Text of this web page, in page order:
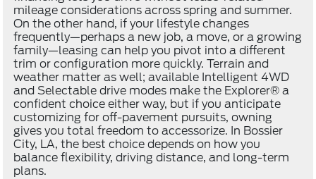
mileage considerations across spring and summer.
On the other hand, if your lifestyle changes
frequently—perhaps a new job, a move, or a growing
family—leasing can help you pivot into a different
trim or configuration more quickly. Terrain and
weather matter as well; available Intelligent 4WD
and Selectable drive modes make the Explorer® a
confident choice either way, but if you anticipate
customizing for off-pavement pursuits, owning
gives you total freedom to accessorize. In Bossier
City, LA, the best choice depends on how you
balance flexibility, driving distance, and long-term
plans.